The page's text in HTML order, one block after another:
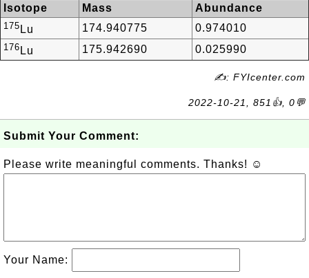
Isotope Mass Abundance
175 Lu 174.940775 0.974010
176 Lu 175.942690 0.025990
✍: FYIcenter.com
2022-10-21, 851👍, 0💬
Submit Your Comment:
Please write meaningful comments. Thanks! ☺
Your Name: